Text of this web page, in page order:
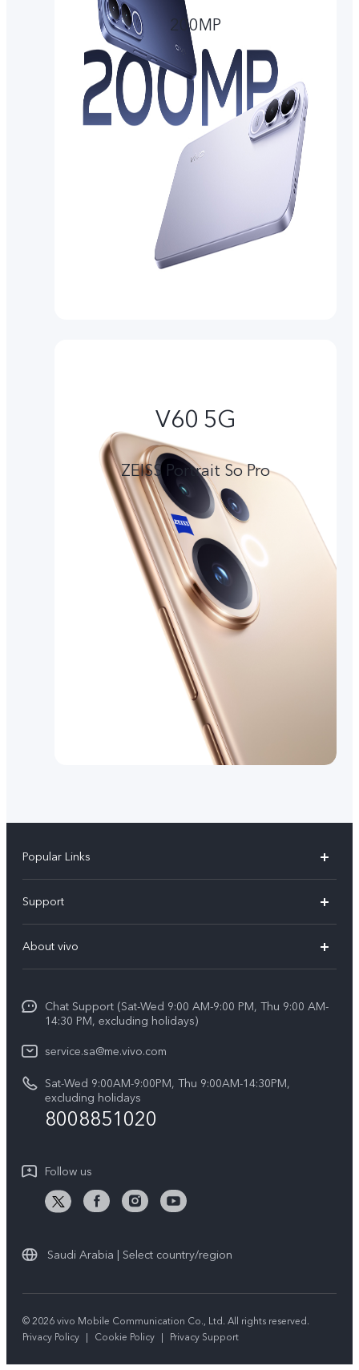
200MP
V60 5G
ZEISS Portrait So Pro
Popular Links
Y39 5G
V50 5G
V40 5G
V40 Lite 5G
All Models
Support
Funtouch OS
System Update
IMEI Authentication
Warranty Instructions
Privacy Statement for Customer Service
About vivo
Careers at vivo
Legal Notice
About Us
vivo Privacy Center
News
Chat Support (Sat-Wed 9:00 AM-9:00 PM, Thu 9:00 AM-
14:30 PM, excluding holidays)
service.sa@me.vivo.com
Sat-Wed 9:00AM-9:00PM, Thu 9:00AM-14:30PM,
excluding holidays
8008851020
Follow us
Saudi Arabia | Select country/region
© 2026 vivo Mobile Communication Co., Ltd. All rights reserved.
Privacy Policy | Cookie Policy | Privacy Support